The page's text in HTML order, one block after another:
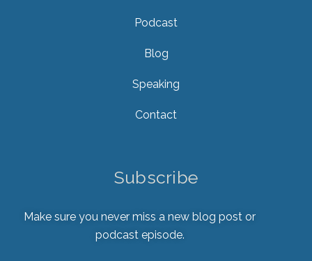
Podcast
Blog
Speaking
Contact
Subscribe
Make sure you never miss a new blog post or
podcast episode.